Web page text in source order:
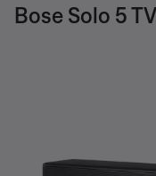
Bose Solo 5